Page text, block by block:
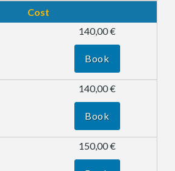
Cost
140,00 €
Book
140,00 €
Book
150,00 €